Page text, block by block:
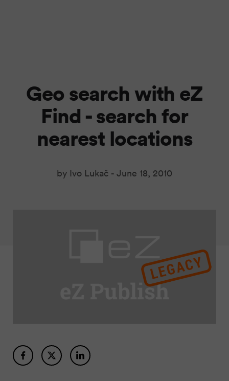
Geo search with eZ
Find - search for
nearest locations
by Ivo Lukač - June 18, 2010